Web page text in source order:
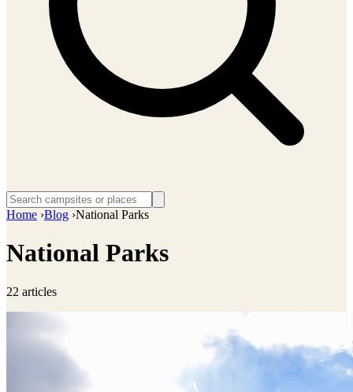
Home ›Blog ›National Parks
National Parks
22 articles